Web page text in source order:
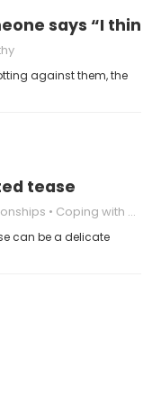
says “I
against them, the
tease
Coping with Good-Natured Jokes
can be a delicate